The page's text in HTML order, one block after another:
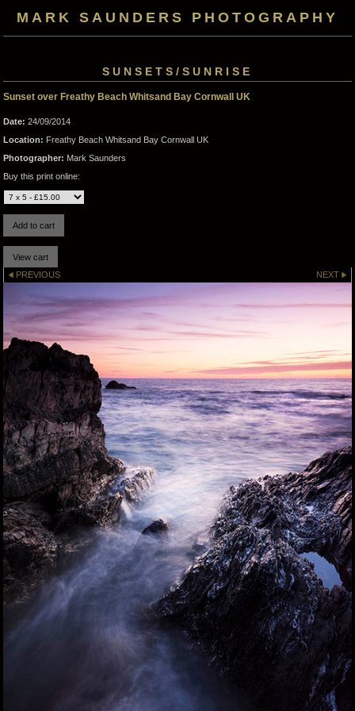
MARK SAUNDERS PHOTOGRAPHY
SUNSETS/SUNRISE
Sunset over Freathy Beach Whitsand Bay Cornwall UK
Date: 24/09/2014
Location: Freathy Beach Whitsand Bay Cornwall UK
Photographer: Mark Saunders
Buy this print online:
PREVIOUS NEXT